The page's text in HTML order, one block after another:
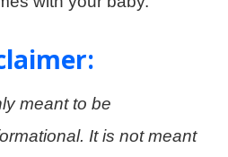
meant to be
It is not meant